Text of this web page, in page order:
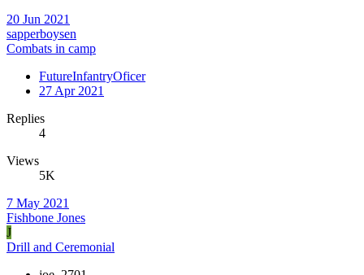
20 Jun 2021
sapperboysen
Combats in camp
FutureInfantryOficer
27 Apr 2021
Replies
4
Views
5K
7 May 2021
Fishbone Jones
J
Drill and Ceremonial